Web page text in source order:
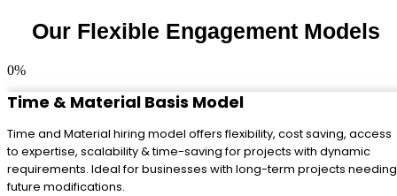
Our Flexible Engagement Models
0%
Time & Material Basis Model
Time and Material hiring model offers flexibility, cost saving, access
to expertise, scalability & time-saving for projects with dynamic
requirements. Ideal for businesses with long-term projects needing
future modifications.